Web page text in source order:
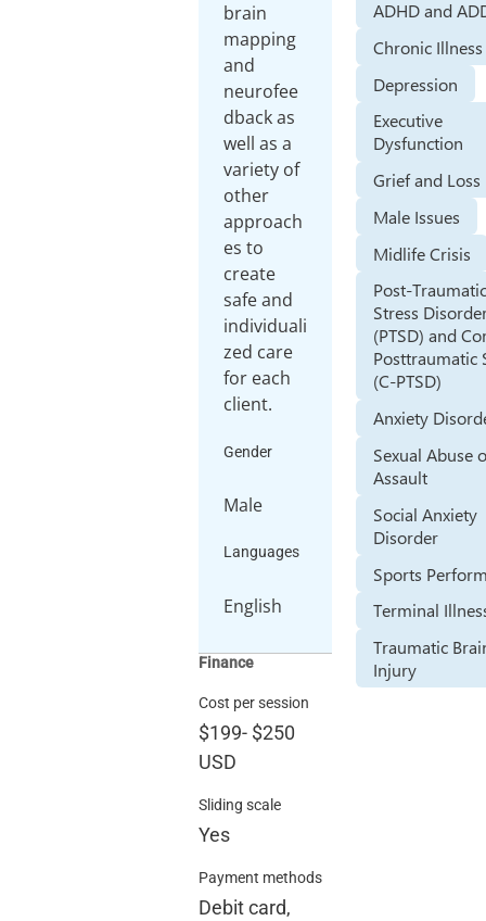
brain
mapping
and
neurofee
dback as
well as a
variety of
other
approach
es to
create
safe and
individuali
zed care
for each
client.
Gender
Male
Languages
English
Finance
Cost per session
$199- $250
USD
Sliding scale
Yes
Payment methods
Debit card,
ADHD and
Chronic Illness
Depression
Executive
Dysfunction
Grief and Loss
Male Issues
Midlife Crisis
Post-
Stress
(PTSD) and
Posttraumatic
(C-PTSD)
Anxiety
Sexual Abuse
Assault
Social Anxiety
Disorder
Sports
Terminal
Traumatic
Injury